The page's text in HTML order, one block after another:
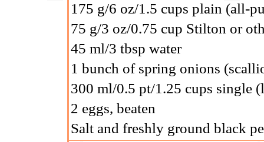
175 g/6 oz/1.5 cups plain (all-
75 g/3 oz/0.75 cup Stilton or
45 ml/3 tbsp water
1 bunch of spring onions
300 ml/0.5 pt/1.25 cups single
2 eggs, beaten
Salt and freshly ground black